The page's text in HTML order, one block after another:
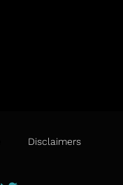
Disclaimers